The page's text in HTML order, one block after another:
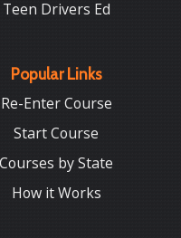
Teen Drivers Ed
Popular Links
Re-Enter Course
Start Course
Courses by State
How it Works